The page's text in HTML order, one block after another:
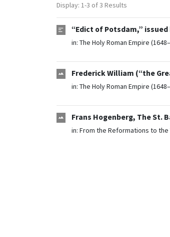
Display: 1-3 of 3 Results
“Edict of Potsdam,”
in: The Holy Roman Empire
Frederick William (“the
in: The Holy Roman Empire
Frans Hogenberg, The St.
in: From the Reformations to the